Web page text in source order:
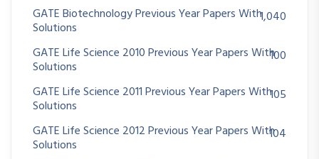
GATE Biotechnology Previous Year Papers With
Solutions
1,040
GATE Life Science 2010 Previous Year Papers With
Solutions
100
GATE Life Science 2011 Previous Year Papers With
Solutions
105
GATE Life Science 2012 Previous Year Papers With
Solutions
104